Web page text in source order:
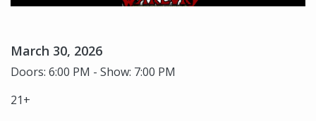
March 30, 2026
Doors: 6:00 PM - Show: 7:00 PM
21+